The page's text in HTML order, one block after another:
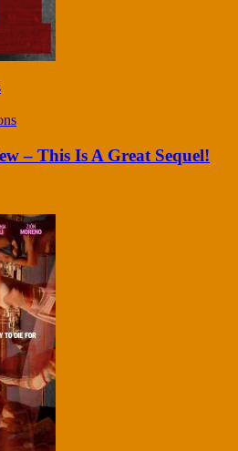
– This Is A Great Sequel!